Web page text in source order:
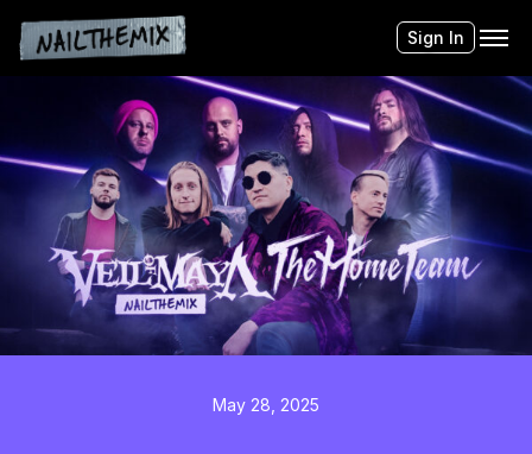
Sign In
May 28, 2025